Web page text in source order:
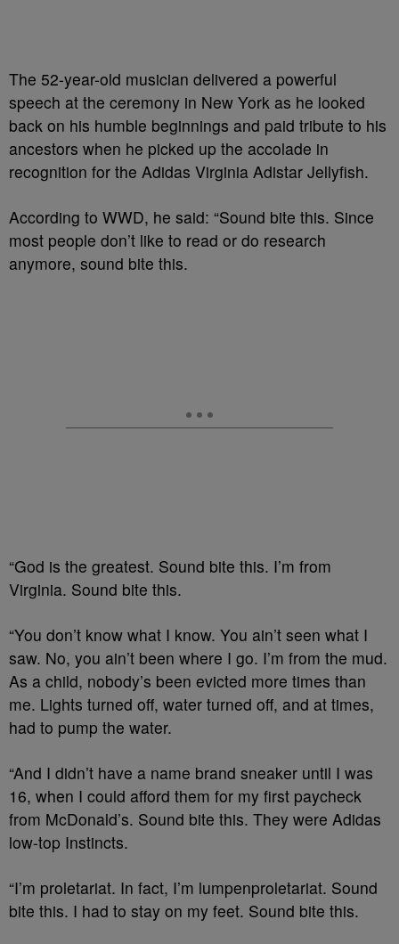
The 52-year-old musician delivered a powerful
speech at the ceremony in New York as he looked
back on his humble beginnings and paid tribute to his
ancestors when he picked up the accolade in
recognition for the Adidas Virginia Adistar Jellyfish.
According to WWD, he said: “Sound bite this. Since
most people don’t like to read or do research
anymore, sound bite this.
“God is the greatest. Sound bite this. I’m from
Virginia. Sound bite this.
“You don’t know what I know. You ain’t seen what I
saw. No, you ain’t been where I go. I’m from the mud.
As a child, nobody’s been evicted more times than
me. Lights turned off, water turned off, and at times,
had to pump the water.
“And I didn’t have a name brand sneaker until I was
16, when I could afford them for my first paycheck
from McDonald’s. Sound bite this. They were Adidas
low-top Instincts.
“I’m proletariat. In fact, I’m lumpenproletariat. Sound
bite this. I had to stay on my feet. Sound bite this.